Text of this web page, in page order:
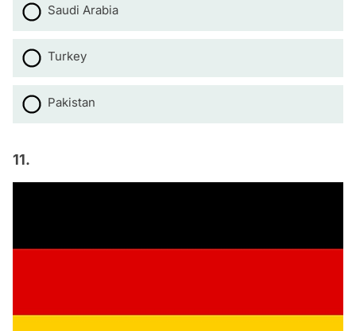
Saudi Arabia
Turkey
Pakistan
11.